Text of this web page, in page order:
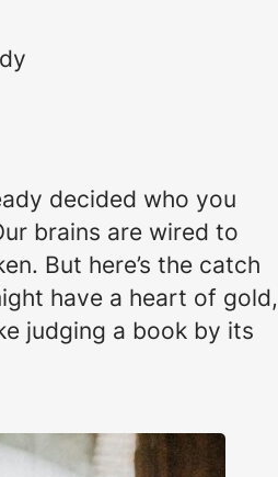
decided who you
brains are wired to
But here’s the catch
have a heart of gold,
judging a book by its